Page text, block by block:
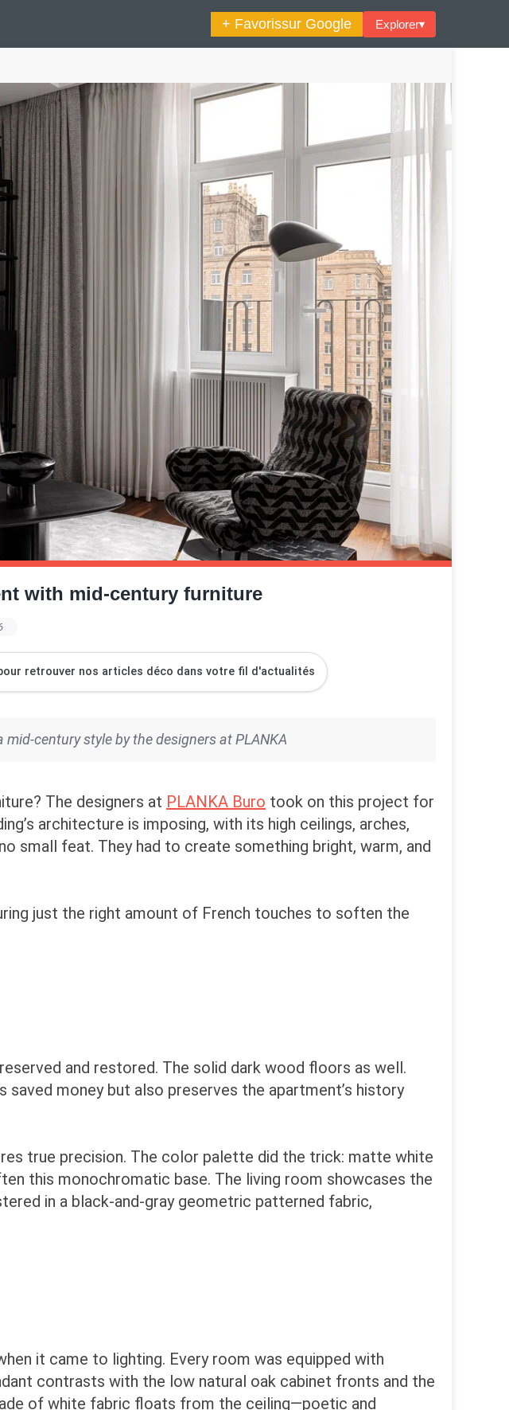
+ Favorissur Google Explorer▾
Déco En 10 Photos La Semaine Décoration Et Design
Maison En Ville
Votre Signe Astrologique Les Trouvailles Déco Du Jour
Appartement Vintage On Décode La Déco Petite Surface
with mid-century furniture
retrouver nos articles déco dans votre fil d'actualités
century style by the designers at PLANKA
The designers at PLANKA Buro took on this project for
architecture is imposing, with its high ceilings, arches,
small feat. They had to create something bright, warm, and
just the right amount of French touches to soften the
and restored. The solid dark wood floors as well.
money but also preserves the apartment’s history
true precision. The color palette did the trick: matte white
this monochromatic base. The living room showcases the
in a black-and-gray geometric patterned fabric,
it came to lighting. Every room was equipped with
contrasts with the low natural oak cabinet fronts and the
of white fabric floats from the ceiling—poetic and